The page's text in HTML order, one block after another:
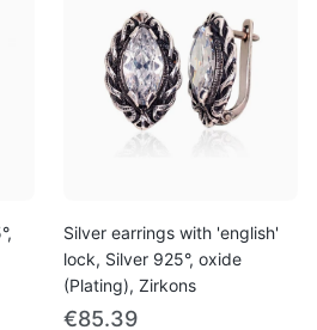
Silver earrings with 'english'
lock, Silver 925°, oxide
(Plating), Zirkons
€85.39